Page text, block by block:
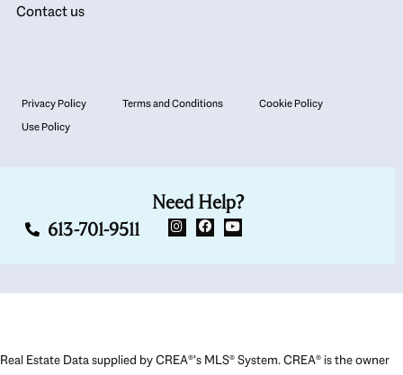
Contact us
Privacy Policy Terms and Conditions
Cookie Policy
Use Policy
Need Help?
613-701-9511
Real Estate Data supplied by CREA®’s MLS® System. CREA® is the owner